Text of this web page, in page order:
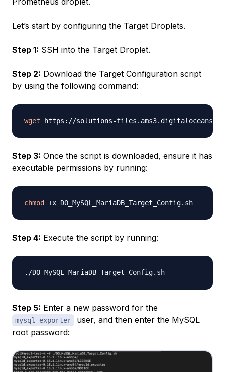
Let’s start by configuring the Target Droplets.
Step 1: SSH into the Target Droplet.
Step 2: Download the Target Configuration script
by using the following command:
wget
Step 3: Once the script is downloaded, ensure it has
executable permissions by running:
chmod
Step 4: Execute the script by running:
Step 5: Enter a new password for the
mysql_exporter
user, and then enter the MySQL
root password: